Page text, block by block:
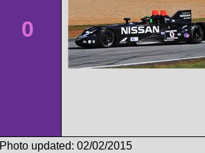
0
Photo updated: 02/02/2015